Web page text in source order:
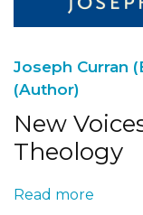
Joseph Curran
(Author)
New
Theology
Read more